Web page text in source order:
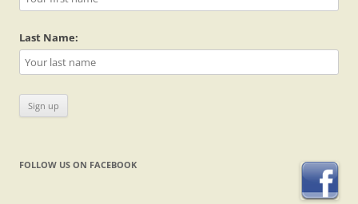
Last Name:
FOLLOW US ON FACEBOOK